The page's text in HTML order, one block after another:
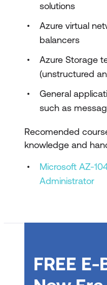
Design
Design
solutions
Design a
Azure resources
Design business
recovery
disaster
relational data
solutions
Azure virtual
balancers
Azure Storage
(unstructured
General
such as
Recomended
knowledge and
Microsoft AZ-
Administrator
FREE